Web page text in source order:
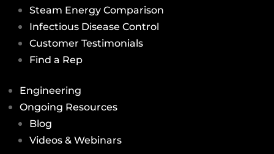
Steam Energy Comparison
Infectious Disease Control
Customer Testimonials
Find a Rep
Engineering
Ongoing Resources
Blog
Videos & Webinars